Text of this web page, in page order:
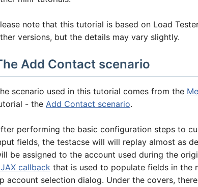
note that this tutorial is based on Load
versions, but the details may vary slightly.
Add Contact scenario
scenario used in this tutorial comes from the
- the Add Contact scenario.
performing the basic configuration steps to
fields, the testacse will will replay almost as
be assigned to the account used during the
callback that is used to populate fields in the
account selection dialog. Under the covers,
7601
online
HOW MANY